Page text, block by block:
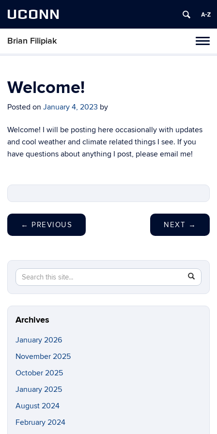
UCONN
Brian Filipiak
Skip
content
Welcome!
Posted on January 4, 2023 by
Welcome! I will be posting here occasionally with updates
and cool weather and climate related things I see. If you
have questions about anything I post, please email me!
← PREVIOUS NEXT →
Search
this
Site
Search
in
https://
Archives
January 2026
November 2025
October 2025
January 2025
August 2024
February 2024